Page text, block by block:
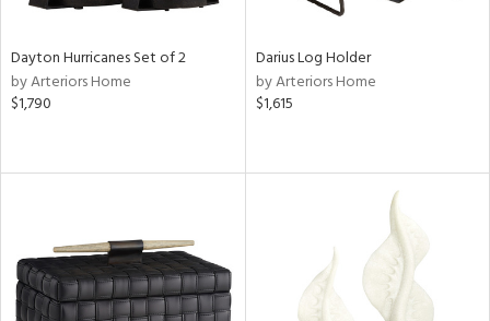
Dayton Hurricanes Set of 2
by Arteriors Home
$1,790
Darius Log Holder
by Arteriors Home
$1,615